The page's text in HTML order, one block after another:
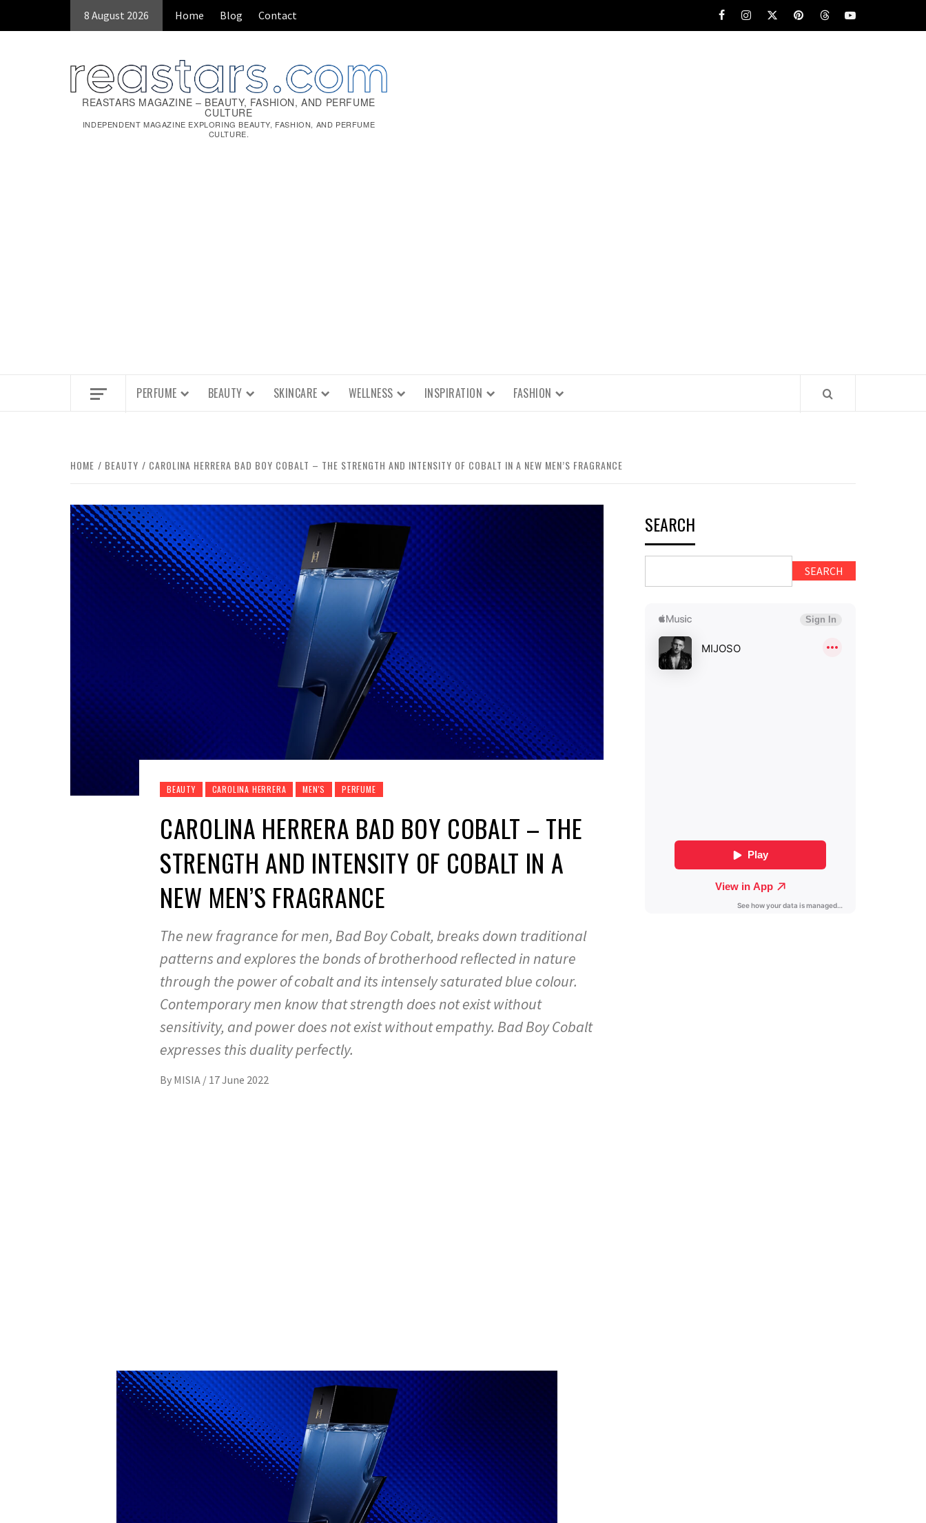
8 August 2026 Home Blog Contact
REASTARS MAGAZINE – BEAUTY, FASHION, AND PERFUME
CULTURE
INDEPENDENT MAGAZINE EXPLORING BEAUTY, FASHION, AND PERFUME
CULTURE.
PERFUME BEAUTY SKINCARE WELLNESS INSPIRATION FASHION
HOME BEAUTY CAROLINA HERRERA BAD BOY COBALT – THE STRENGTH AND INTENSITY OF COBALT IN A NEW MEN’S FRAGRANCE
BEAUTY CAROLINA HERRERA MEN'S PERFUME
CAROLINA HERRERA BAD BOY COBALT – THE
STRENGTH AND INTENSITY OF COBALT IN A
NEW MEN’S FRAGRANCE
The new fragrance for men, Bad Boy Cobalt, breaks down traditional
patterns and explores the bonds of brotherhood reflected in nature
through the power of cobalt and its intensely saturated blue colour.
Contemporary men know that strength does not exist without
sensitivity, and power does not exist without empathy. Bad Boy Cobalt
expresses this duality perfectly.
By MISIA / 17 June 2022
SEARCH
SEARCH